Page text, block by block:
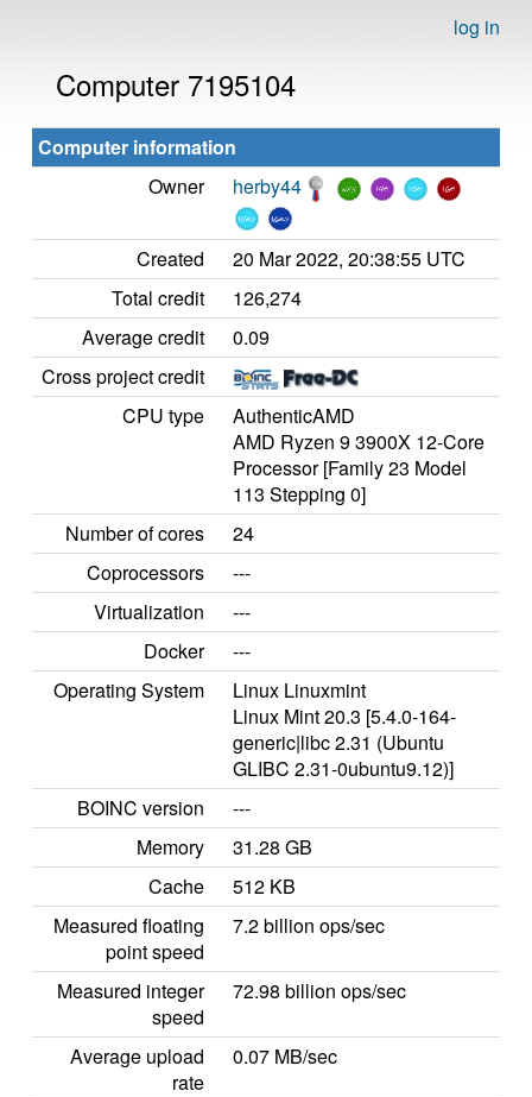
log in
Computer 7195104
Computer information
Owner
herby44
Created
20 Mar 2022, 20:38:55 UTC
Total credit
126,274
Average credit
0.09
Cross project credit
CPU type
AuthenticAMD
AMD Ryzen 9 3900X 12-Core
Processor [Family 23 Model
113 Stepping 0]
Number of cores
24
Coprocessors
---
Virtualization
---
Docker
---
Operating System
Linux Linuxmint
Linux Mint 20.3 [5.4.0-164-
generic|libc 2.31 (Ubuntu
GLIBC 2.31-0ubuntu9.12)]
BOINC version
---
Memory
31.28 GB
Cache
512 KB
Measured floating
point speed
7.2 billion ops/sec
Measured integer
speed
72.98 billion ops/sec
Average upload
rate
0.07 MB/sec